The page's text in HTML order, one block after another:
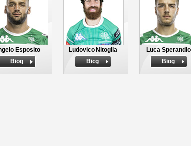
Esposito
Biog
Ludovico Nitoglia
Biog
Luca Sperandio
Biog